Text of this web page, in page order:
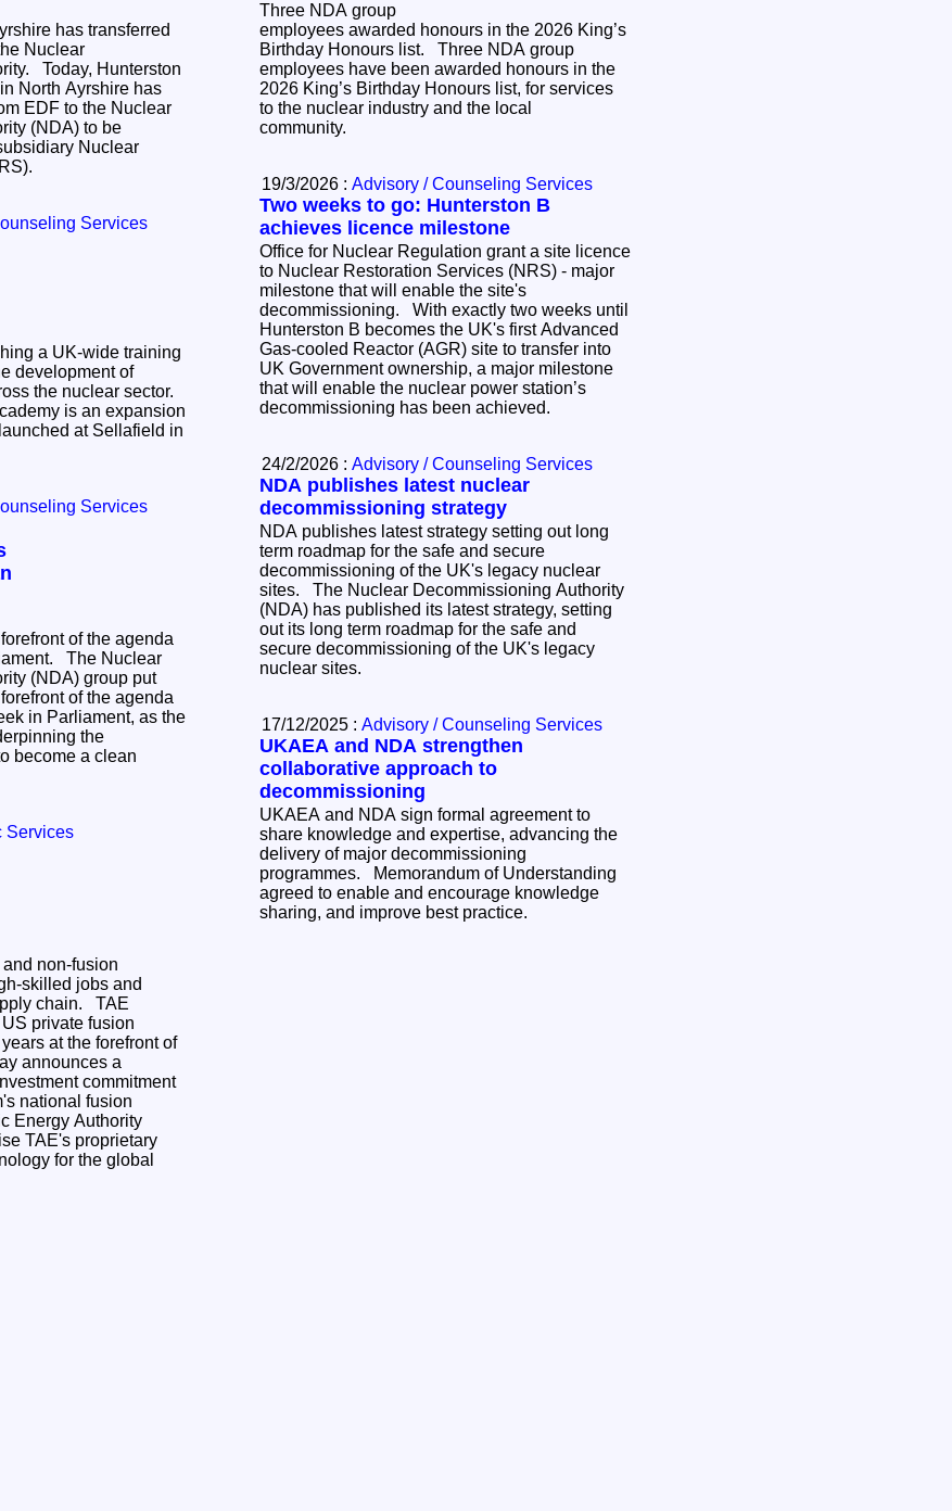
Three NDA group
employees awarded honours in the 2026 King’s
Birthday Honours list. Three NDA group
employees have been awarded honours in the
2026 King’s Birthday Honours list, for services
to the nuclear industry and the local
community.
has transferred
Nuclear
North Ayrshire has
EDF to the Nuclear
(NDA) to be
Nuclear
19/3/2026 : Advisory / Counseling Services
Two weeks to go: Hunterston B
achieves licence milestone
Office for Nuclear Regulation grant a site licence
to Nuclear Restoration Services (NRS) - major
milestone that will enable the site's
decommissioning. With exactly two weeks until
Hunterston B becomes the UK's first Advanced
Gas-cooled Reactor (AGR) site to transfer into
UK Government ownership, a major milestone
that will enable the nuclear power station’s
decommissioning has been achieved.
Services
a UK‑wide training
development of
the nuclear sector.
is an expansion
at Sellafield in
24/2/2026 : Advisory / Counseling Services
NDA publishes latest nuclear
decommissioning strategy
NDA publishes latest strategy setting out long
term roadmap for the safe and secure
decommissioning of the UK's legacy nuclear
sites. The Nuclear Decommissioning Authority
(NDA) has published its latest strategy, setting
out its long term roadmap for the safe and
secure decommissioning of the UK's legacy
nuclear sites.
Services
of the agenda
Nuclear
(NDA) group put
of the agenda
in Parliament, as the
the
become a clean
17/12/2025 : Advisory / Counseling Services
UKAEA and NDA strengthen
collaborative approach to
decommissioning
UKAEA and NDA sign formal agreement to
share knowledge and expertise, advancing the
delivery of major decommissioning
programmes. Memorandum of Understanding
agreed to enable and encourage knowledge
sharing, and improve best practice.
Services
non-fusion
skilled jobs and
chain. TAE
private fusion
at the forefront of
announces a
commitment
national fusion
Energy Authority
TAE's proprietary
for the global